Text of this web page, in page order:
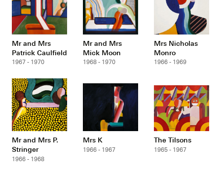
Mr and Mrs
Patrick Caulfield
1967 - 1970
Mr and Mrs
Mick Moon
1968 - 1970
Mrs Nicholas
Monro
1966 - 1969
Mr and Mrs P.
Stringer
1966 - 1968
Mrs K
1966 - 1967
The Tilsons
1965 - 1967